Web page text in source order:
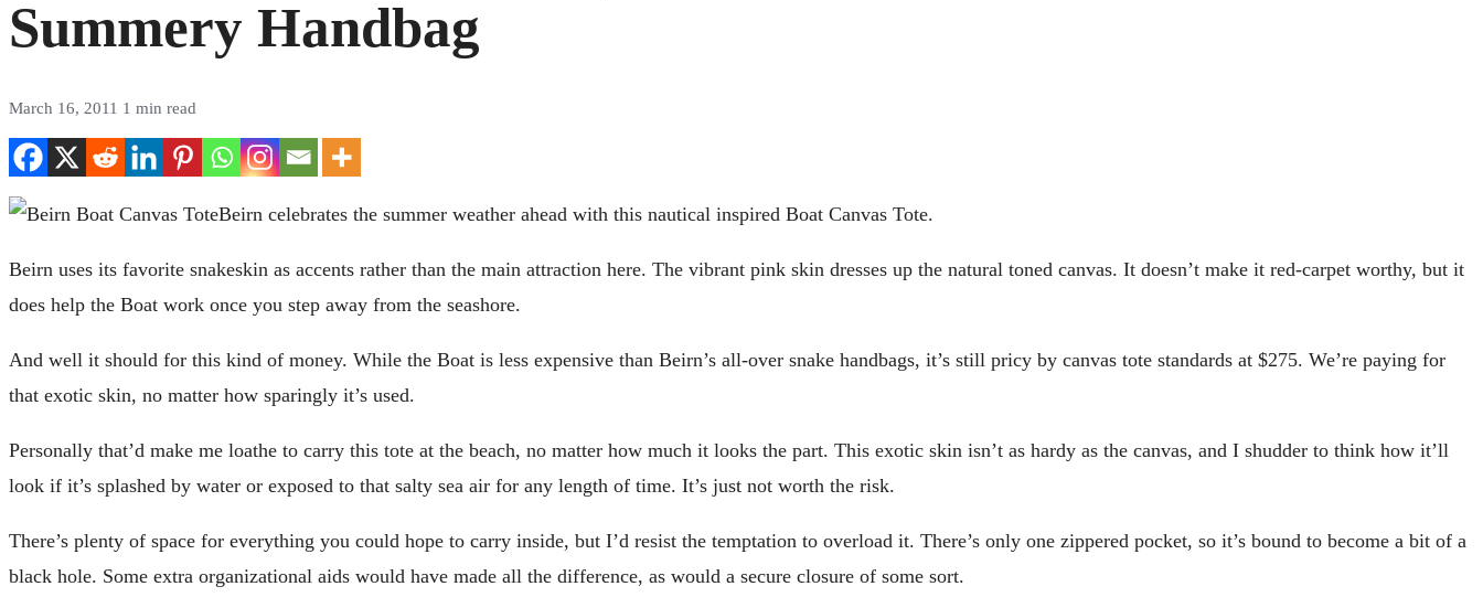
Summery Handbag
March 16, 2011 1 min read
Beirn celebrates the summer weather ahead with this nautical inspired Boat Canvas Tote.
Beirn uses its favorite snakeskin as accents rather than the main attraction here. The vibrant pink skin dresses up the natural toned canvas. It doesn’t make it red-carpet worthy, but it
does help the Boat work once you step away from the seashore.
And well it should for this kind of money. While the Boat is less expensive than Beirn’s all-over snake handbags, it’s still pricy by canvas tote standards at $275. We’re paying for
that exotic skin, no matter how sparingly it’s used.
Personally that’d make me loathe to carry this tote at the beach, no matter how much it looks the part. This exotic skin isn’t as hardy as the canvas, and I shudder to think how it’ll
look if it’s splashed by water or exposed to that salty sea air for any length of time. It’s just not worth the risk.
There’s plenty of space for everything you could hope to carry inside, but I’d resist the temptation to overload it. There’s only one zippered pocket, so it’s bound to become a bit of a
black hole. Some extra organizational aids would have made all the difference, as would a secure closure of some sort.